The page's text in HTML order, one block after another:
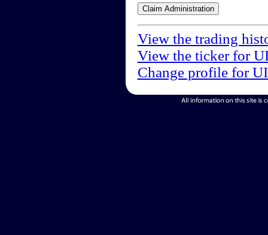
View the trading
View the ticker for
Change profile for